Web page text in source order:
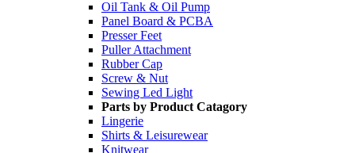
Oil Tank & Oil Pump
Panel Board & PCBA
Presser Feet
Puller Attachment
Rubber Cap
Screw & Nut
Sewing Led Light
Parts by Product Catagory
Lingerie
Shirts & Leisurewear
Knitwear